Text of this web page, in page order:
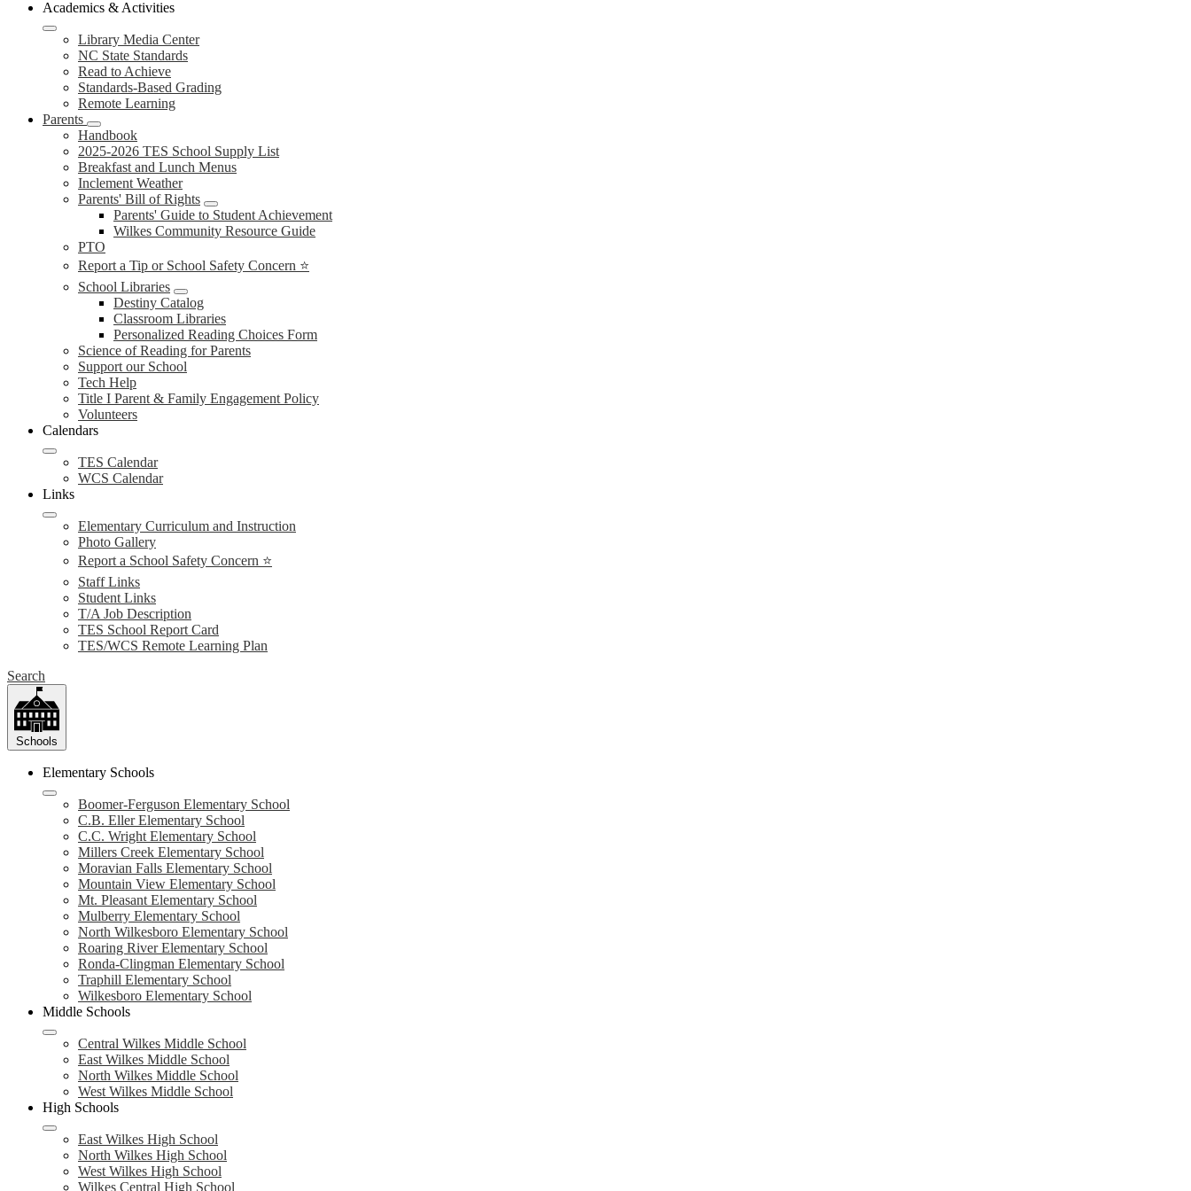
Academics & Activities
Library Media Center
NC State Standards
Read to Achieve
Standards-Based Grading
Remote Learning
Parents
Handbook
2025-2026 TES School Supply List
Breakfast and Lunch Menus
Inclement Weather
Parents' Bill of Rights
Parents' Guide to Student Achievement
Wilkes Community Resource Guide
PTO
Report a Tip or School Safety Concern ⭐
School Libraries
Destiny Catalog
Classroom Libraries
Personalized Reading Choices Form
Science of Reading for Parents
Support our School
Tech Help
Title I Parent & Family Engagement Policy
Volunteers
Calendars
TES Calendar
WCS Calendar
Links
Elementary Curriculum and Instruction
Photo Gallery
Report a School Safety Concern ⭐
Staff Links
Student Links
T/A Job Description
TES School Report Card
TES/WCS Remote Learning Plan
Search
Schools
Elementary Schools
Boomer-Ferguson Elementary School
C.B. Eller Elementary School
C.C. Wright Elementary School
Millers Creek Elementary School
Moravian Falls Elementary School
Mountain View Elementary School
Mt. Pleasant Elementary School
Mulberry Elementary School
North Wilkesboro Elementary School
Roaring River Elementary School
Ronda-Clingman Elementary School
Traphill Elementary School
Wilkesboro Elementary School
Middle Schools
Central Wilkes Middle School
East Wilkes Middle School
North Wilkes Middle School
West Wilkes Middle School
High Schools
East Wilkes High School
North Wilkes High School
West Wilkes High School
Wilkes Central High School